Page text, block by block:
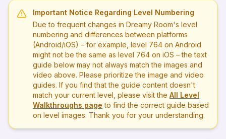
Important Notice Regarding Level Numbering
Due to frequent changes in Dreamy Room's level
numbering and differences between platforms
(Android/iOS) – for example, level 764 on Android
might not be the same as level 764 on iOS – the text
guide below may not always match the images and
video above. Please prioritize the image and video
guides. If you find that the guide content doesn't
match your current level, please visit the All Level
Walkthroughs page to find the correct guide based
on level images. Thank you for your understanding.